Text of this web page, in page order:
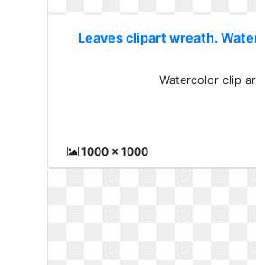
Leaves clipart wreath.
Watercolor clip
1000 x 1000